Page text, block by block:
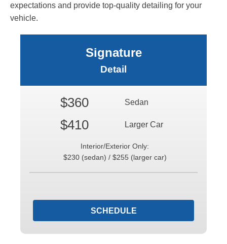
expectations and provide top-quality detailing for your
vehicle.
Signature
Detail
$360 Sedan
$410 Larger Car
Interior/Exterior Only:
$230 (sedan) / $255 (larger car)
SCHEDULE